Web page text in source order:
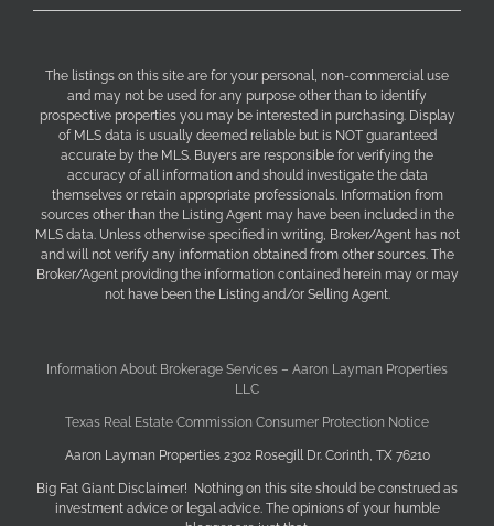
The listings on this site are for your personal, non-commercial use
and may not be used for any purpose other than to identify
prospective properties you may be interested in purchasing. Display
of MLS data is usually deemed reliable but is NOT guaranteed
accurate by the MLS. Buyers are responsible for verifying the
accuracy of all information and should investigate the data
themselves or retain appropriate professionals. Information from
sources other than the Listing Agent may have been included in the
MLS data. Unless otherwise specified in writing, Broker/Agent has not
and will not verify any information obtained from other sources. The
Broker/Agent providing the information contained herein may or may
not have been the Listing and/or Selling Agent.
Information About Brokerage Services – Aaron Layman Properties
LLC
Texas Real Estate Commission Consumer Protection Notice
Aaron Layman Properties 2302 Rosegill Dr. Corinth, TX 76210
Big Fat Giant Disclaimer! Nothing on this site should be construed as
investment advice or legal advice. The opinions of your humble